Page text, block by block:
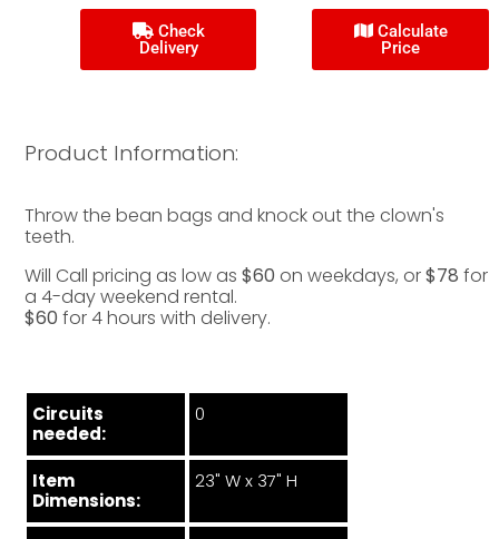
Check
Delivery
Calculate
Price
Product Information:
Throw the bean bags and knock out the clown's
teeth.
Will Call pricing as low as$60 on weekdays, or$78 for
a 4-day weekend rental.
$60 for 4 hours with delivery.
Circuits
needed:
0
Item
Dimensions:
23" W x 37" H